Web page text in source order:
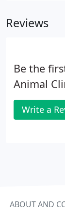
abdomen,
Reviews
Be the
Animal
Write a
ABOUT AND